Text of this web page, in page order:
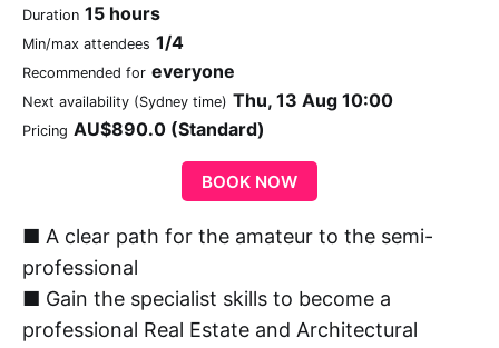
Duration 15 hours
Min/max attendees 1/4
Recommended for everyone
Next availability (Sydney time) Thu, 13 Aug 10:00
Pricing AU$890.0 (Standard)
BOOK NOW
■ A clear path for the amateur to the semi-
professional
■ Gain the specialist skills to become a
professional Real Estate and Architectural